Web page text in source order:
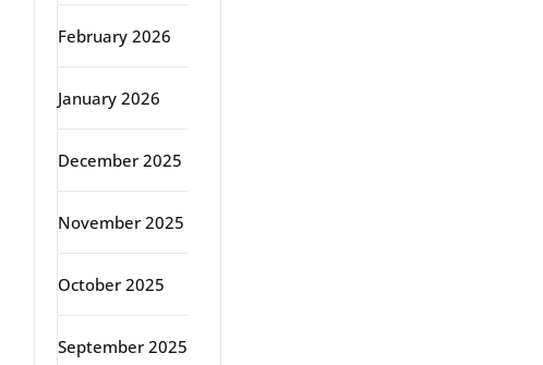
February 2026
January 2026
December 2025
November 2025
October 2025
September 2025